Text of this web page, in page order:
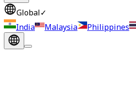
Global✓
India
Malaysia Philippines